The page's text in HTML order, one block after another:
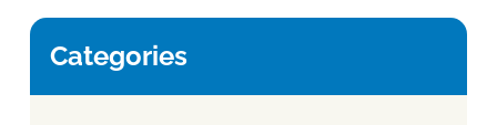
Categories